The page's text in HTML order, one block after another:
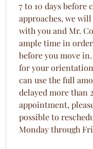
7 to 10 days before
approaches, we
with you and Mr.
ample time in
before you move
for your
can use the full
delayed more than
appointment,
possible to
Monday through